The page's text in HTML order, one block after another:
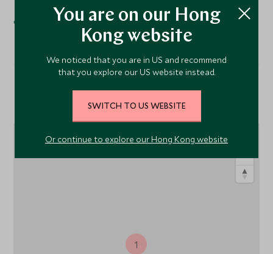
Spa
Location
1
You are on our Hong
Kong website
We noticed that you are in US and recommend
that you explore our US website instead.
SWITCH TO US WEBSITE
Or continue to explore our Hong Kong website